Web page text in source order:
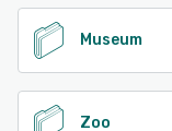
Museum
Zoo